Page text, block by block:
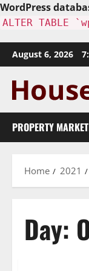
WordPress
ALTER TABLE
Skip
to
content
August 6, 2026
PROPERTY
Home 2021
Day: